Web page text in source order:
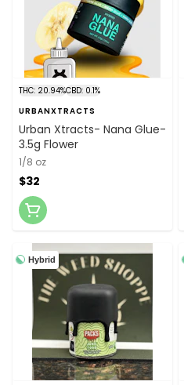
THC: 20.94%CBD: 0.1%
URBANXTRACTS
Urban Xtracts- Nana Glue-
3.5g Flower
1/8 oz
$32
Hybrid